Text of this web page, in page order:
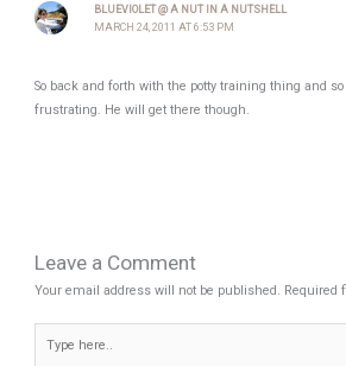
BLUEVIOLET @ A NUT IN A NUTSHELL
MARCH 24, 2011 AT 6:53 PM
So back and forth with the potty training thing and
frustrating. He will get there though.
Leave a Comment
Your email address will not be published. Required
here..